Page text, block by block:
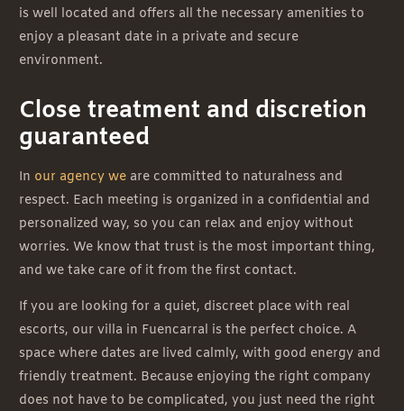
is well located and offers all the necessary amenities to
enjoy a pleasant date in a private and secure
environment.
Close treatment and discretion
guaranteed
In our agency we are committed to naturalness and
respect. Each meeting is organized in a confidential and
personalized way, so you can relax and enjoy without
worries. We know that trust is the most important thing,
and we take care of it from the first contact.
If you are looking for a quiet, discreet place with real
escorts, our villa in Fuencarral is the perfect choice. A
space where dates are lived calmly, with good energy and
friendly treatment. Because enjoying the right company
does not have to be complicated, you just need the right